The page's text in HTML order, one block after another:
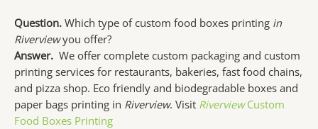
Question. Which type of custom food boxes printing in
Riverviewyou offer?
Answer. We offer complete custom packaging and custom
printing services for restaurants, bakeries, fast food chains,
and pizza shop. Eco friendly and biodegradable boxes and
paper bags printing in Riverview. Visit RiverviewCustom
Food Boxes Printing